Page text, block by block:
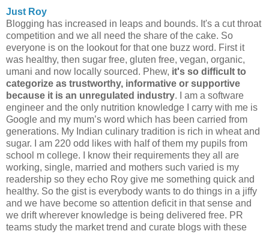
Just Roy
Blogging has increased in leaps and bounds. It's a cut throat
competition and we all need the share of the cake. So
everyone is on the lookout for that one buzz word. First it
was healthy, then sugar free, gluten free, vegan, organic,
umani and now locally sourced. Phew, it's so difficult to
categorize as trustworthy, informative or supportive
because it is an unregulated industry. I am a software
engineer and the only nutrition knowledge I carry with me is
Google and my mum’s word which has been carried from
generations. My Indian culinary tradition is rich in wheat and
sugar. I am 220 odd likes with half of them my pupils from
school m college. I know their requirements they all are
working, single, married and mothers such varied is my
readership so they echo Roy give me something quick and
healthy. So the gist is everybody wants to do things in a jiffy
and we have become so attention deficit in that sense and
we drift wherever knowledge is being delivered free. PR
teams study the market trend and curate blogs with these